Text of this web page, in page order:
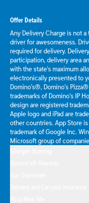
Offer Details
Any Delivery Charge is not
driver for awesomeness.
required for delivery.
participation, delivery area
with the state's maximum
electronically presented to
Domino's®, Domino's
trademarks of Domino's IP
design are registered
Apple logo and iPad are
other countries. App Store
trademark of Google Inc.
Microsoft group of